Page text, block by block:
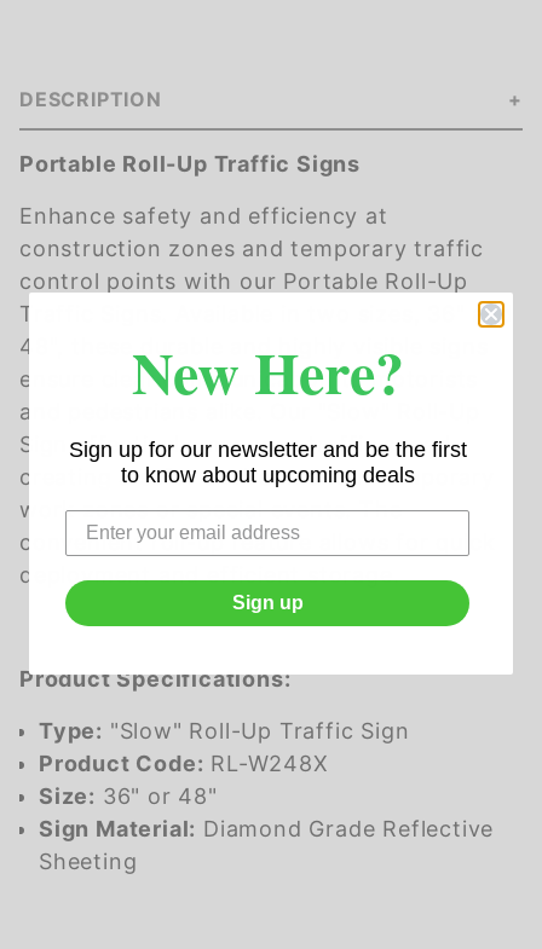
DESCRIPTION
Portable Roll-Up Traffic Signs
Enhance safety and efficiency at
construction zones and temporary traffic
control points with our Portable Roll-Up
Traffic Signs. Available in two sizes, 36" and
48", these durable and highly visible signs
ensure clear communication to motorists
and pedestrians alike. Our "Slow" Roll-Up
Sign effectively manages traffic speed,
creating a safer environment in temporary
work zones or special events. The
convenient roll-up feature allows for quick
deployment and efficient storage.
Product Specifications:
Type: "Slow" Roll-Up Traffic Sign
Product Code: RL-W248X
Size: 36" or 48"
Sign Material: Diamond Grade Reflective
Sheeting
New Here?
Sign up for our newsletter and be the first
to know about upcoming deals
Sign up